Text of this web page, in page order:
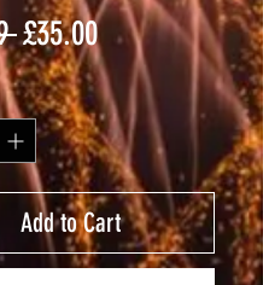
Regular
Price
£35.00Sale
Price
Add to Cart